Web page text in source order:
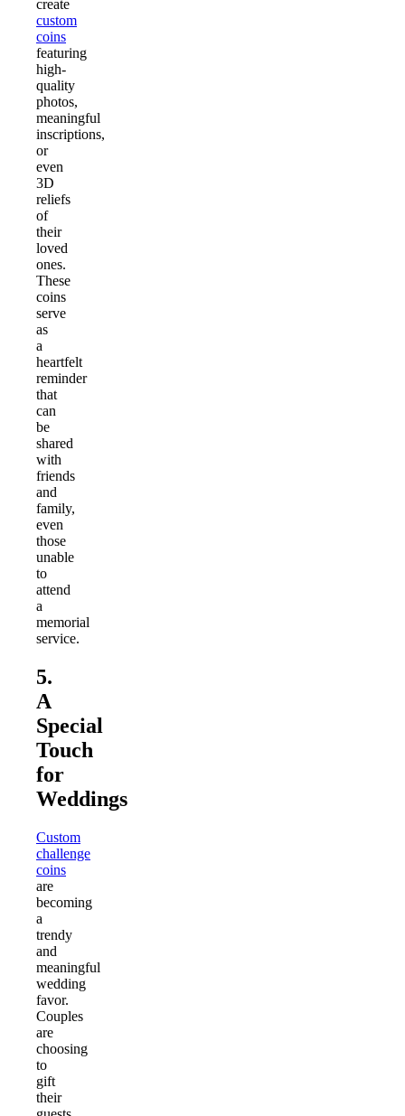
create
custom
coins
featuring
high-
quality
photos,
meaningful
inscriptions,
or
even
3D
reliefs
of
their
loved
ones.
These
coins
serve
as
a
heartfelt
reminder
that
can
be
shared
with
friends
and
family,
even
those
unable
to
attend
a
memorial
service.
5.
A
Special
Touch
for
Weddings
Custom
challenge
coins
are
becoming
a
trendy
and
meaningful
wedding
favor.
Couples
are
choosing
to
gift
their